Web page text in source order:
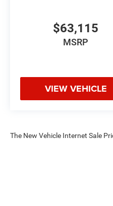
$63,115
MSRP
VIEW VEHICLE
The New Vehicle Internet Sale